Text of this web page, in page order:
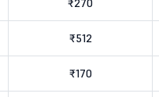
₹270
₹512
₹170